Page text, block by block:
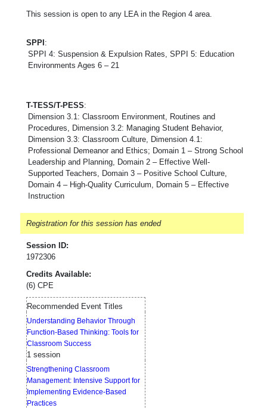
This session is open to any LEA in the Region 4 area.
SPPI :
SPPI 4: Suspension & Expulsion Rates, SPPI 5: Education
Environments Ages 6 – 21
T-TESS/T-PESS:
Dimension 3.1: Classroom Environment, Routines and
Procedures, Dimension 3.2: Managing Student Behavior,
Dimension 3.3: Classroom Culture, Dimension 4.1:
Professional Demeanor and Ethics; Domain 1 – Strong School
Leadership and Planning, Domain 2 – Effective Well-
Supported Teachers, Domain 3 – Positive School Culture,
Domain 4 – High-Quality Curriculum, Domain 5 – Effective
Instruction
Registration for this session has ended
Session ID:
1972306
Credits Available:
(6) CPE
Recommended Event Titles
Understanding Behavior Through
Function-Based Thinking: Tools for
Classroom Success
1 session
Strengthening Classroom
Management: Intensive Support for
Implementing Evidence-Based
Practices